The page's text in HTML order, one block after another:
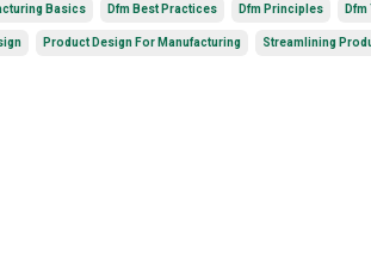
Basics Dfm Best Practices Dfm Principles
Product Design For Manufacturing Streamlining